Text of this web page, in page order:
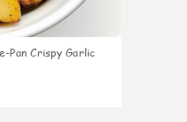
Pan Crispy Garlic